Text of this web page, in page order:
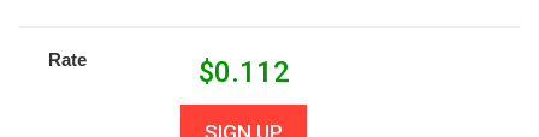
Rate $0.112
SIGN UP